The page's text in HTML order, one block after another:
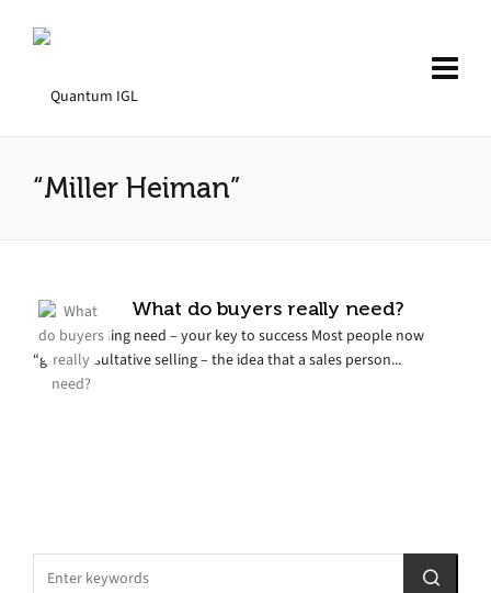
“Miller Heiman”
What do buyers really need?
Understanding need – your key to success Most people now
“get” consultative selling – the idea that a sales person...